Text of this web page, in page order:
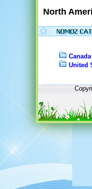
North
Canada
United